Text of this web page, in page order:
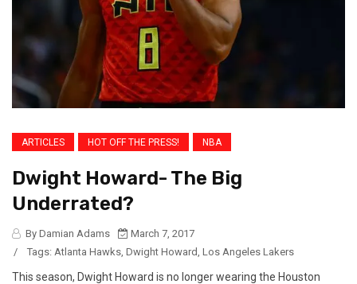
ARTICLES HOT OFF THE PRESS! NBA
Dwight Howard- The Big
Underrated?
By Damian Adams
March 7, 2017
/
Tags: Atlanta Hawks Dwight Howard Los Angeles Lakers
This season, Dwight Howard is no longer wearing the Houston